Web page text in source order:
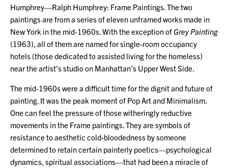
Humphrey—Ralph Humphrey: Frame Paintings. The two
paintings are from a series of eleven unframed works made in
New York in the mid-1960s. With the exception ofGrey Painting
(1963), all of them are named for single-room occupancy
hotels (those dedicated to assisted living for the homeless)
near the artist’s studio on Manhattan’s Upper West Side.
The mid-1960s were a difficult time for the dignit and future of
painting. It was the peak moment of Pop Art and Minimalism.
One can feel the pressure of those witheringly reductive
movements in the Frame paintings. They are symbols of
resistance to aesthetic cold-bloodedness by someone
determined to retain certain painterly poetics—psychological
dynamics, spiritual associations—that had been a miracle of